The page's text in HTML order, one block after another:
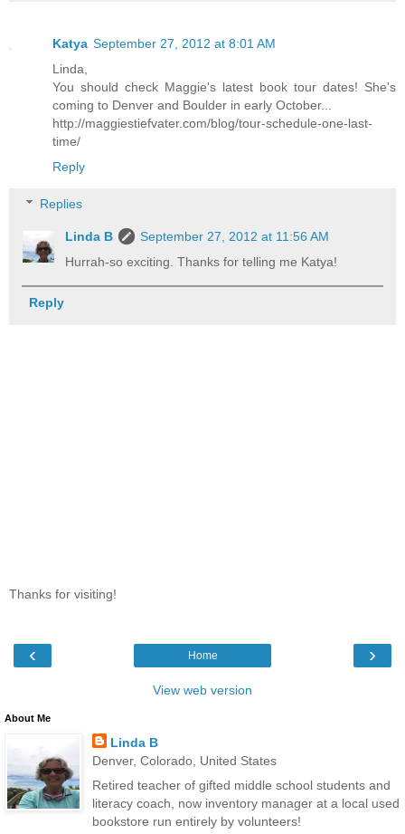
Katya September 27, 2012 at 8:01 AM
Linda,
You should check Maggie's latest book tour dates! She's
coming to Denver and Boulder in early October...
http://maggiestiefvater.com/blog/tour-schedule-one-last-
time/
Reply
Replies
Linda B
September 27, 2012 at 11:56 AM
Hurrah-so exciting. Thanks for telling me Katya!
Reply
Thanks for visiting!
‹ ›
Home
View web version
About Me
Linda B
Denver, Colorado, United States
Retired teacher of gifted middle school students and
literacy coach, now inventory manager at a local used
bookstore run entirely by volunteers!